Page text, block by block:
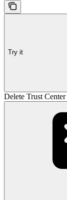
Try it
Delete Trust Center